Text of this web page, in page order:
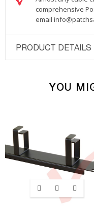
comprehensive
email
PRODUCT DETAILS
YOU